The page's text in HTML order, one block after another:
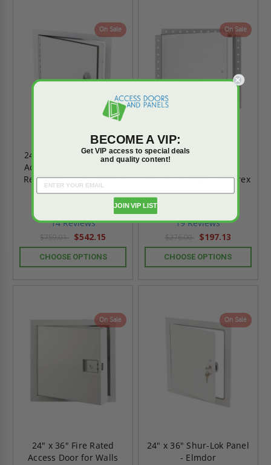
On Sale
24" x 36" Exterior Flush
Access Panel - Weather
Resistant - JL Industries
star
14 Reviews
$759.01 $542.15
CHOOSE OPTIONS
On Sale
24" x 36" General
Drywall Flange - Cendrex
star
19 Reviews
$276.00 $197.13
CHOOSE OPTIONS
On Sale
24" x 36" Fire Rated
Access Door for Walls
On Sale
24" x 36" Shur-Lok Panel
- Elmdor
BECOME A VIP:
Get VIP access to special deals
and quality content!
JOIN VIP LIST